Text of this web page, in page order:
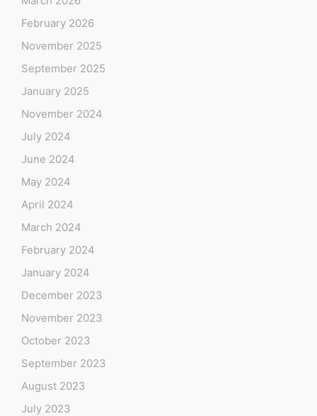
February 2026
November 2025
September 2025
January 2025
November 2024
July 2024
June 2024
May 2024
April 2024
March 2024
February 2024
January 2024
December 2023
November 2023
October 2023
September 2023
August 2023
July 2023